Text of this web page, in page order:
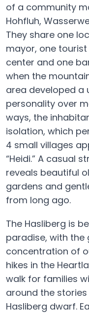
of a community
Hohfluh,
They share one
mayor, one
center and one
when the
area developed a
personality over
ways, the
isolation, which
4 small villages
“Heidi.” A casual
reveals beautiful
gardens and
from long ago.
The Hasliberg is
paradise, with
concentration of
hikes in the
walk for families
around the stories
Hasliberg dwarf.